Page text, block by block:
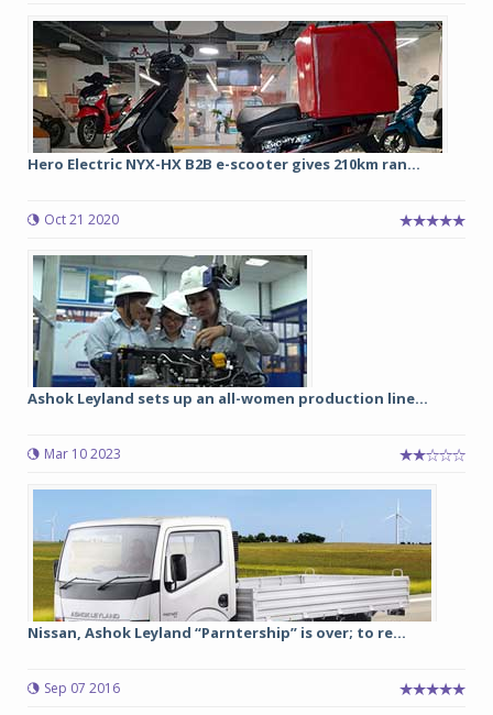
Hero Electric NYX-HX B2B e-scooter gives 210km ran...
Oct 21 2020
Ashok Leyland sets up an all-women production line...
Mar 10 2023
Nissan, Ashok Leyland “Parntership” is over; to re...
Sep 07 2016